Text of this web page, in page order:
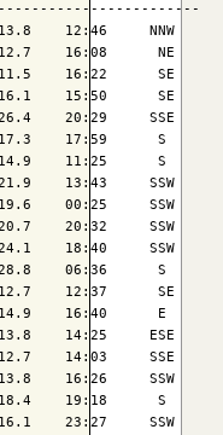
12:46     NNW
16:08      NE
16:22      SE
15:50      SE
20:29     SSE
17:59      S
11:25      S
13:43     SSW
00:25     SSW
20:32     SSW
18:40     SSW
06:36      S
12:37      SE
16:40      E
14:25     ESE
14:03     SSE
16:26     SSW
19:18      S
23:27     SSW